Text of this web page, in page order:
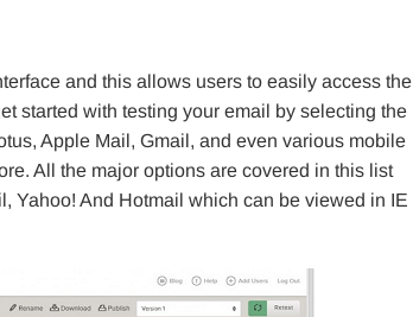
and this allows users to easily access the
started with testing your email by selecting the
Apple Mail, Gmail, and even various mobile
All the major options are covered in this list
Yahoo! And Hotmail which can be viewed in IE